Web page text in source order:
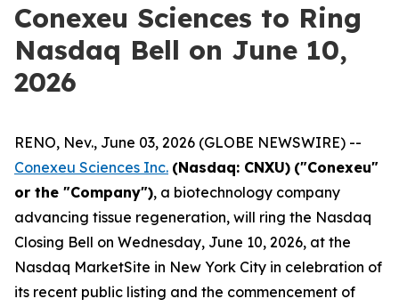
Conexeu Sciences to Ring
Nasdaq Bell on June 10,
2026
RENO, Nev., June 03, 2026 (GLOBE NEWSWIRE) --
Conexeu Sciences Inc. (Nasdaq: CNXU) ("Conexeu"
or the "Company"), a biotechnology company
advancing tissue regeneration, will ring the Nasdaq
Closing Bell on Wednesday, June 10, 2026, at the
Nasdaq MarketSite in New York City in celebration of
its recent public listing and the commencement of